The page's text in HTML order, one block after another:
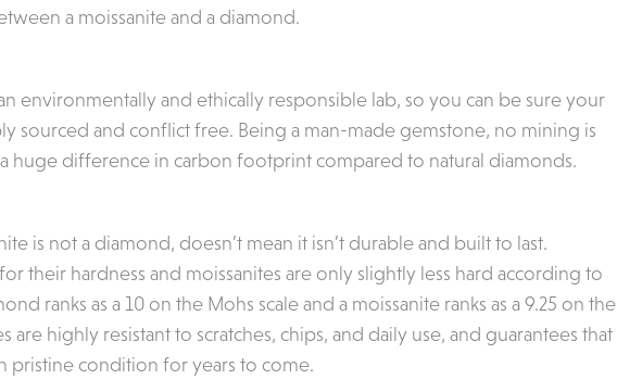
a moissanite and a diamond.
environmentally and ethically responsible lab, so you can be sure your
sourced and conflict free. Being a man-made gemstone, no mining is
huge difference in carbon footprint compared to natural diamonds.
is not a diamond, doesn’t mean it isn’t durable and built to last.
their hardness and moissanites are only slightly less hard according to
ranks as a 10 on the Mohs scale and a moissanite ranks as a 9.25 on the
are highly resistant to scratches, chips, and daily use, and guarantees that
pristine condition for years to come.